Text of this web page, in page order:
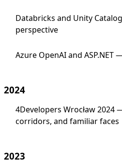
Databricks and Unity
perspective
Azure OpenAI and
2024
4Developers Wrocław 2024
corridors, and familiar faces
2023